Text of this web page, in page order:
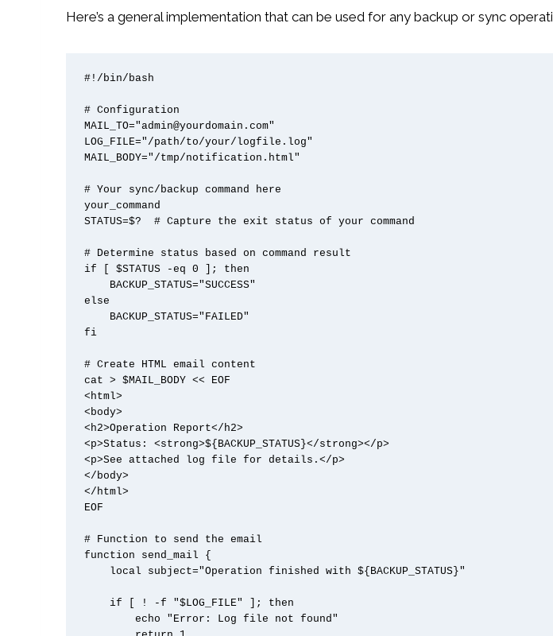
Here’s a general implementation that can be used for any backup or sync
#!/bin/bash
# Configuration
MAIL_TO="admin@yourdomain.com"
LOG_FILE="/path/to/your/logfile.log"
MAIL_BODY="/tmp/notification.html"
# Your sync/backup command here
your_command
STATUS=$?  # Capture the exit status of your command
# Determine status based on command result
if [ $STATUS -eq 0 ]; then
else
fi
# Create HTML email content
cat > $MAIL_BODY << EOF
<html>
<body>
<h2>Operation Report</h2>
<p>Status: <strong>${BACKUP_STATUS}</strong></p>
<p>See attached log file for details.</p>
</body>
</html>
EOF
# Function to send the email
function send_mail {